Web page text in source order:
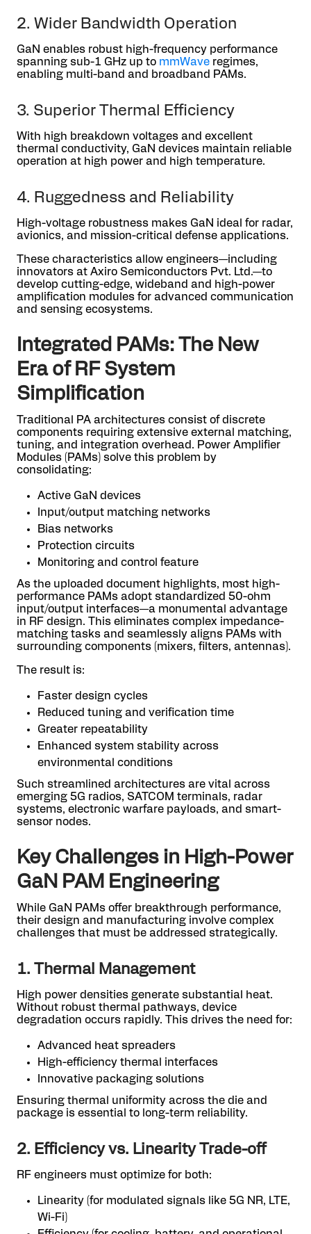
2. Wider Bandwidth Operation
GaN enables robust high-frequency performance
spanning sub-1 GHz up to mmWave regimes,
enabling multi-band and broadband PAMs.
3. Superior Thermal Efficiency
With high breakdown voltages and excellent
thermal conductivity, GaN devices maintain reliable
operation at high power and high temperature.
4. Ruggedness and Reliability
High-voltage robustness makes GaN ideal for radar,
avionics, and mission-critical defense applications.
These characteristics allow engineers—including
innovators at Axiro Semiconductors Pvt. Ltd.—to
develop cutting-edge, wideband and high-power
amplification modules for advanced communication
and sensing ecosystems.
Integrated PAMs: The New
Era of RF System
Simplification
Traditional PA architectures consist of discrete
components requiring extensive external matching,
tuning, and integration overhead. Power Amplifier
Modules (PAMs) solve this problem by
consolidating:
Active GaN devices
Input/output matching networks
Bias networks
Protection circuits
Monitoring and control feature
As the uploaded document highlights, most high-
performance PAMs adopt standardized 50-ohm
input/output interfaces—a monumental advantage
in RF design. This eliminates complex impedance-
matching tasks and seamlessly aligns PAMs with
surrounding components (mixers, filters, antennas).
The result is:
Faster design cycles
Reduced tuning and verification time
Greater repeatability
Enhanced system stability across
environmental conditions
Such streamlined architectures are vital across
emerging 5G radios, SATCOM terminals, radar
systems, electronic warfare payloads, and smart-
sensor nodes.
Key Challenges in High-Power
GaN PAM Engineering
While GaN PAMs offer breakthrough performance,
their design and manufacturing involve complex
challenges that must be addressed strategically.
1. Thermal Management
High power densities generate substantial heat.
Without robust thermal pathways, device
degradation occurs rapidly. This drives the need for:
Advanced heat spreaders
High-efficiency thermal interfaces
Innovative packaging solutions
Ensuring thermal uniformity across the die and
package is essential to long-term reliability.
2. Efficiency vs. Linearity Trade-off
RF engineers must optimize for both:
Linearity (for modulated signals like 5G NR, LTE,
Wi-Fi)